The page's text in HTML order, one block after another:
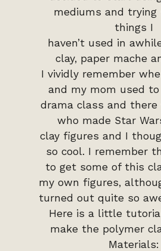
mediums and trying
things I
haven’t used in
clay, paper mache
I vividly remember
and my mom used
drama class and
who made Star
clay figures and I
so cool. I remember
to get some of this
my own figures,
turned out quite so
Here is a little
make the polymer
Materials: